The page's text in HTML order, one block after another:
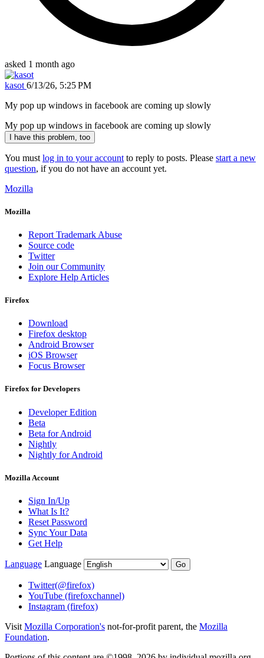
asked 1 month ago
kasot 6/13/26, 5:25 PM
My pop up windows in facebook are coming up slowly
My pop up windows in facebook are coming up slowly
I have this problem, too
You must log in to your account to reply to posts. Please start a new
question, if you do not have an account yet.
Mozilla
Mozilla
Report Trademark Abuse
Source code
Twitter
Join our Community
Explore Help Articles
Firefox
Download
Firefox desktop
Android Browser
iOS Browser
Focus Browser
Firefox for Developers
Developer Edition
Beta
Beta for Android
Nightly
Nightly for Android
Mozilla Account
Sign In/Up
What Is It?
Reset Password
Sync Your Data
Get Help
Language Language Go
Twitter(@firefox)
YouTube (firefoxchannel)
Instagram (firefox)
Visit Mozilla Corporation's not-for-profit parent, the Mozilla
Foundation.